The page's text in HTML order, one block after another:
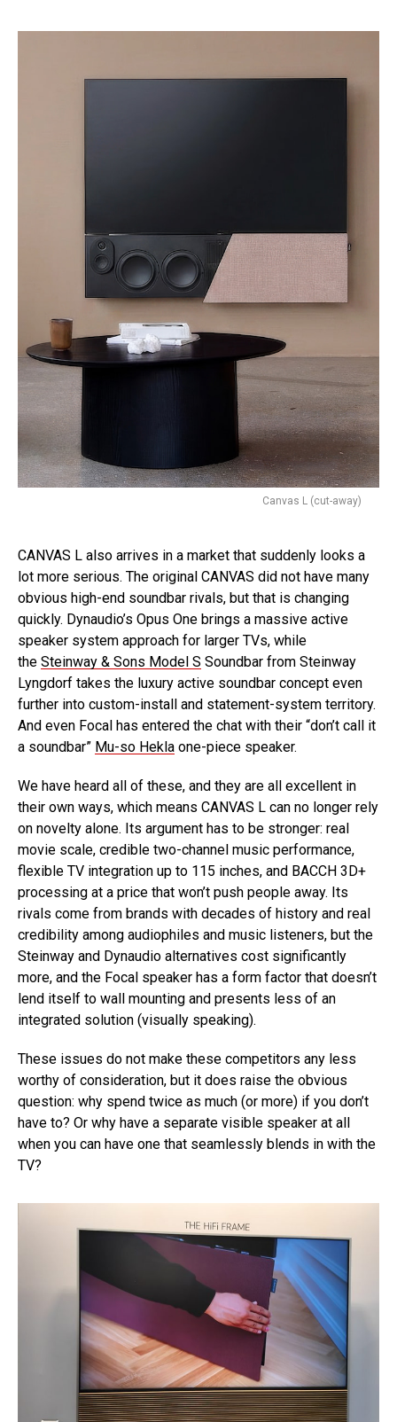
Canvas L (cut-away)
CANVAS L also arrives in a market that suddenly looks a
lot more serious. The original CANVAS did not have many
obvious high-end soundbar rivals, but that is changing
quickly. Dynaudio’s Opus One brings a massive active
speaker system approach for larger TVs, while
the Steinway & Sons Model S Soundbar from Steinway
Lyngdorf takes the luxury active soundbar concept even
further into custom-install and statement-system territory.
And even Focal has entered the chat with their “don’t call it
a soundbar” Mu-so Hekla one-piece speaker.
We have heard all of these, and they are all excellent in
their own ways, which means CANVAS L can no longer rely
on novelty alone. Its argument has to be stronger: real
movie scale, credible two-channel music performance,
flexible TV integration up to 115 inches, and BACCH 3D+
processing at a price that won’t push people away. Its
rivals come from brands with decades of history and real
credibility among audiophiles and music listeners, but the
Steinway and Dynaudio alternatives cost significantly
more, and the Focal speaker has a form factor that doesn’t
lend itself to wall mounting and presents less of an
integrated solution (visually speaking).
These issues do not make these competitors any less
worthy of consideration, but it does raise the obvious
question: why spend twice as much (or more) if you don’t
have to? Or why have a separate visible speaker at all
when you can have one that seamlessly blends in with the
TV?